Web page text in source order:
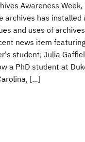
Awareness
archives has installed
and uses of
news item
student, Julia
a PhD student at
[...]